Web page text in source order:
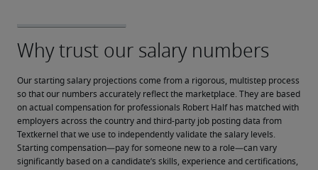
Our starting salary projections come from a rigorous, multistep process
so that our numbers accurately reflect the marketplace. They are based
on actual compensation for professionals Robert Half has matched with
employers across the country and third-party job posting data from
Textkernel that we use to independently validate the salary levels.
Starting compensation—pay for someone new to a role—can vary
significantly based on a candidate’s skills, experience and certifications,